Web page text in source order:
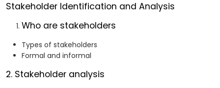
Stakeholder Identification and Analysis
Who are stakeholders
Types of stakeholders
Formal and informal
2. Stakeholder analysis